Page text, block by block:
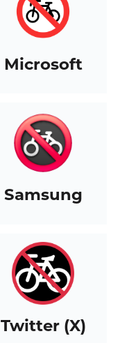
Microsoft
Samsung
Twitter (X)